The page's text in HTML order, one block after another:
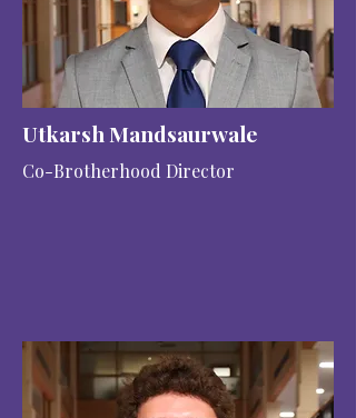
Utkarsh Mandsaurwale
Co-Brotherhood Director